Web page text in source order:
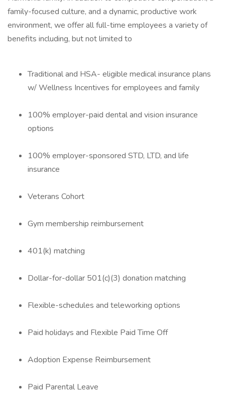
family-focused culture, and a dynamic, productive work
environment, we offer all full-time employees a variety of
benefits including, but not limited to
Traditional and HSA- eligible medical insurance plans
w/ Wellness Incentives for employees and family
100% employer-paid dental and vision insurance
options
100% employer-sponsored STD, LTD, and life
insurance
Veterans Cohort
Gym membership reimbursement
401(k) matching
Dollar-for-dollar 501(c)(3) donation matching
Flexible-schedules and teleworking options
Paid holidays and Flexible Paid Time Off
Adoption Expense Reimbursement
Paid Parental Leave